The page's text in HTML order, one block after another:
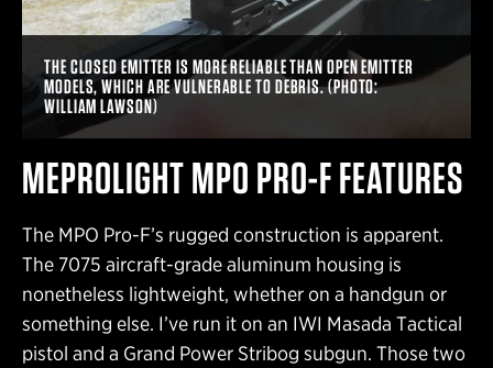
THE CLOSED EMITTER IS MORE RELIABLE THAN OPEN EMITTER
MODELS, WHICH ARE VULNERABLE TO DEBRIS. (PHOTO:
WILLIAM LAWSON)
MEPROLIGHT MPO PRO-F FEATURES
The MPO Pro-F’s rugged construction is apparent.
The 7075 aircraft-grade aluminum housing is
nonetheless lightweight, whether on a handgun or
something else. I’ve run it on an IWI Masada Tactical
pistol and a Grand Power Stribog subgun. Those two